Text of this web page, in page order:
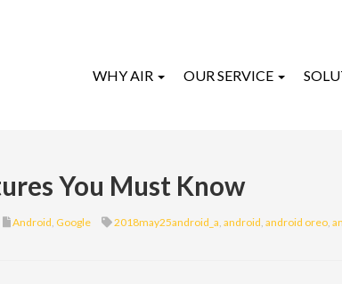
WHY AIR OUR SERVICE
You Must Know
Android, Google 2018may25android_a, android, android oreo,